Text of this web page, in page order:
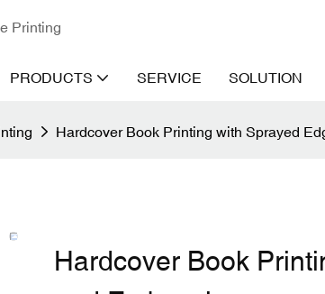
Printing
PRODUCTS SERVICE SOLUTION
Hardcover Book Printing with Sprayed
Hardcover Book